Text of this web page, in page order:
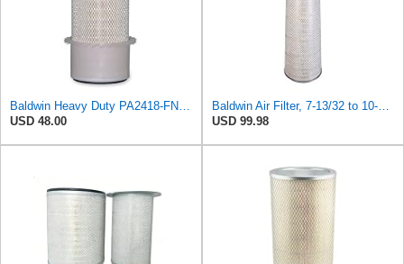
USD 48.00
USD 99.98